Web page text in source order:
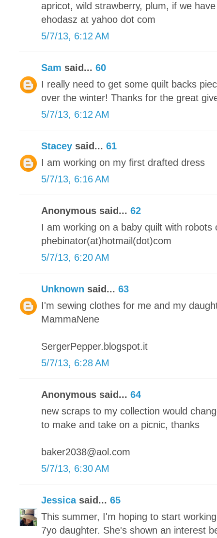
apricot, wild strawberry, plum, if we
ehodasz at yahoo dot com
5/7/13, 6:12 AM
Sam said... 60
I really need to get some quilt backs
over the winter! Thanks for the great
5/7/13, 6:12 AM
Stacey said... 61
I am working on my first drafted dress
5/7/13, 6:16 AM
Anonymous said... 62
I am working on a baby quilt with robots
phebinator(at)hotmail(dot)com
5/7/13, 6:20 AM
Unknown said... 63
I'm sewing clothes for me and my
MammaNene
SergerPepper.blogspot.it
5/7/13, 6:28 AM
Anonymous said... 64
new scraps to my collection would
to make and take on a picnic, thanks
baker2038@aol.com
5/7/13, 6:30 AM
Jessicasaid... 65
This summer, I'm hoping to start
7yo daughter. She's shown an interest